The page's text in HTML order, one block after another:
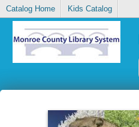
Catalog Home Kids Catalog